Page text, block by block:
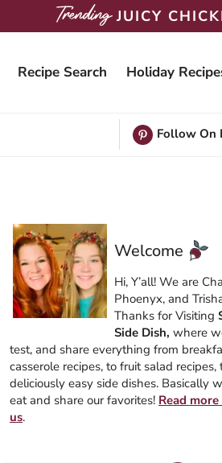
JUICY
Recipe Search Holiday
Follow On
Welcome
Hi, Y’all! We are
Phoenyx, and
Thanks for Visiting
Side Dish, where
test, and share everything from
casserole recipes, to fruit salad recipes,
deliciously easy side dishes. Basically
eat and share our favorites! Read
us.